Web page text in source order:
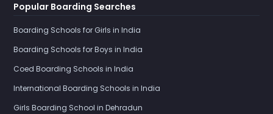
Popular Boarding Searches
Boarding Schools for Girls in India
Boarding Schools for Boys in India
Coed Boarding Schools in India
International Boarding Schools in India
Girls Boarding School in Dehradun